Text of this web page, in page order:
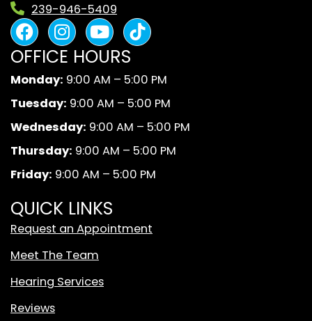
239-946-5409
F
a
c
e
b
o
o
k
I
n
s
t
a
g
r
a
m
Y
o
u
t
u
b
e
B
l
c
k
A
n
d
W
h
e
OFFICE HOURS
Monday: 9:00 AM – 5:00 PM
Tuesday: 9:00 AM – 5:00 PM
Wednesday: 9:00 AM – 5:00 PM
Thursday: 9:00 AM – 5:00 PM
Friday: 9:00 AM – 5:00 PM
QUICK LINKS
Request an Appointment
Meet The Team
Hearing Services
Reviews